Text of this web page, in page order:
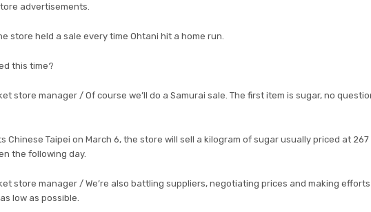
advertisements.
store held a sale every time Ohtani hit a home run.
this time?
store manager / Of course we’ll do a Samurai sale. The first item is sugar, no
Chinese Taipei on March 6, the store will sell a kilogram of sugar usually priced at 267
the following day.
store manager / We’re also battling suppliers, negotiating prices and making
low as possible.